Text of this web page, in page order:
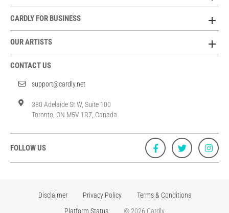
CARDLY FOR BUSINESS
OUR ARTISTS
CONTACT US
support@cardly.net
380 Adelaide St W, Suite 100
Toronto, ON M5V 1R7, Canada
FOLLOW US
Disclaimer Privacy Policy
Terms & Conditions
Platform Status
© 2026 Cardly